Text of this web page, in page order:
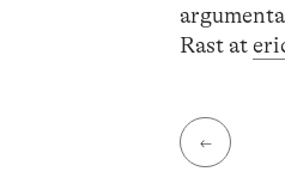
Rast at
←